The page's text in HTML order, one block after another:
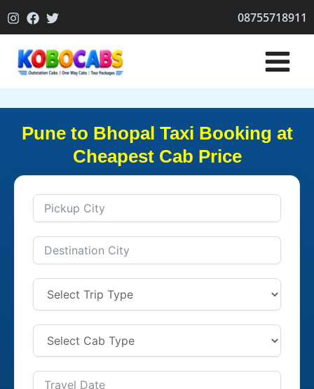
to
08755718911
Pune to Bhopal Taxi Booking at
Cheapest Cab Price